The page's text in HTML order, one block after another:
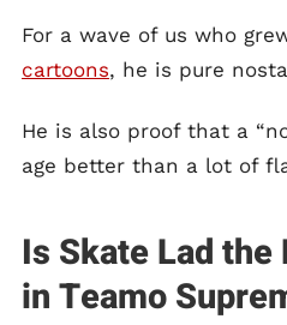
For a wave of us who
cartoons, he is pure
He is also proof that a
age better than a lot of
Is Skate Lad
in Teamo